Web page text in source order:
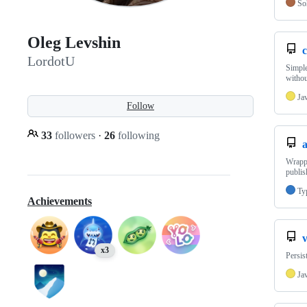
Oleg Levshin
LordotU
Follow
33 followers · 26 following
Achievements
x3